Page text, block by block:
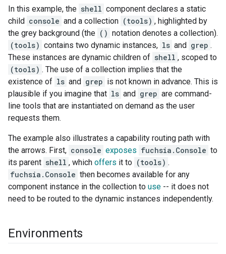
In this example, the shell component declares a static
child console and a collection (tools) , highlighted by
the grey background (the () notation denotes a collection).
(tools) contains two dynamic instances, ls and grep .
These instances are dynamic children of shell , scoped to
(tools) . The use of a collection implies that the
existence of ls and grep is not known in advance. This is
plausible if you imagine that ls and grep are command-
line tools that are instantiated on demand as the user
requests them.
The example also illustrates a capability routing path with
the arrows. First, console exposes fuchsia.Console to
its parent shell , which offers it to (tools) .
fuchsia.Console then becomes available for any
component instance in the collection to use -- it does not
need to be routed to the dynamic instances independently.
Environments